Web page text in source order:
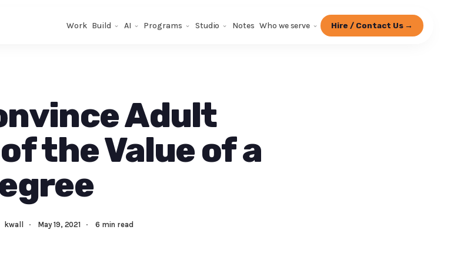
Work Build AI Programs Studio Notes Who we serve Hire / Contact Us →
Adult
the Value of a
kwall · May 19, 2021 · 6 min read